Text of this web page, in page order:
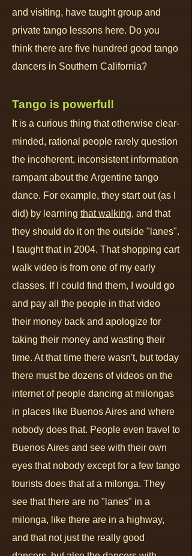
and visiting, have taught group and
private tango lessons here. Do you
think there are five hundred good tango
dancers in Southern California?
Tango is powerful!
It is a curious thing that otherwise clear-
minded, rational people rarely question
the incoherent, inconsistent information
rampant about the Argentine tango
dance. For example, they start out (as I
did) by learning that walking, and that
they should do it on the outside "lanes".
I taught that in 2004. That shopping cart
walk video is from one of my early
classes. If I could find them, I would go
and pay all the people in that video
their money back and apologize for
taking their money and wasting their
time. At that time there wasn't, but today
there must be dozens of videos on the
internet of people dancing at milongas
in places like Buenos Aires and where
nobody does that. People even travel to
Buenos Aires and see with their own
eyes that nobody except for a few tango
tourists does that at a milonga. They
see that there are no "lanes" in a
milonga, like there are in a highway,
and that not just the really good